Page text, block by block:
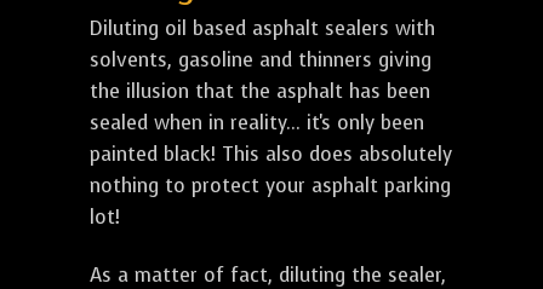
Diluting oil based asphalt sealers with
solvents, gasoline and thinners giving
the illusion that the asphalt has been
sealed when in reality... it's only been
painted black! This also does absolutely
nothing to protect your asphalt parking
lot!
As a matter of fact, diluting the sealer,